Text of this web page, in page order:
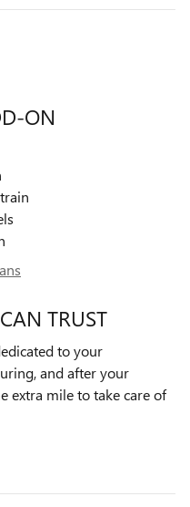
ON
TRUST
to your
and after your
extra mile to take care of